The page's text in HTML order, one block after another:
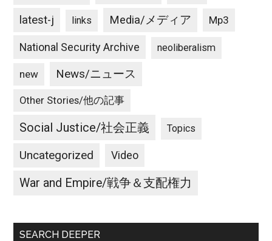
latest-j links Media/メディア Mp3
National Security Archive neoliberalism
new News/ニュース
Other Stories/他の記事
Social Justice/社会正義 Topics
Uncategorized Video
War and Empire/戦争＆支配権力
SEARCH DEEPER